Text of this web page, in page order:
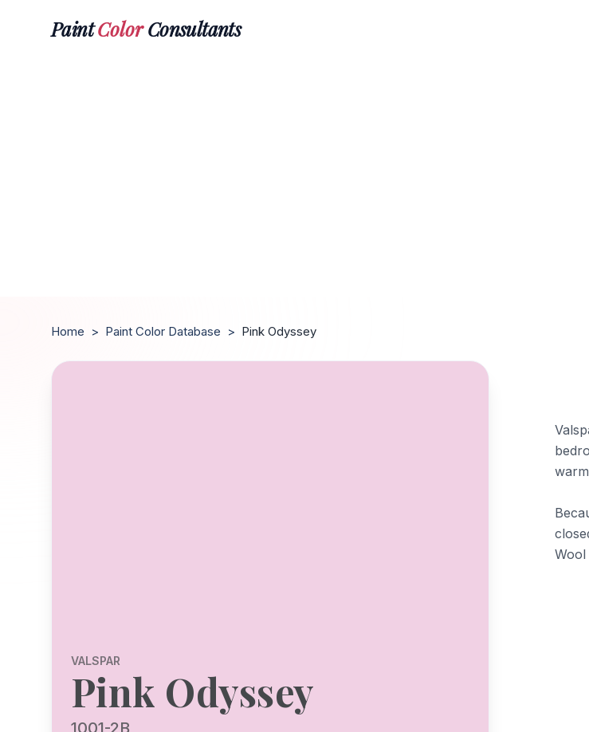
PaintColorConsultants
Home > Paint Color Database > Pink Odyssey
VALSPAR
Pink Odyssey
1001-2B